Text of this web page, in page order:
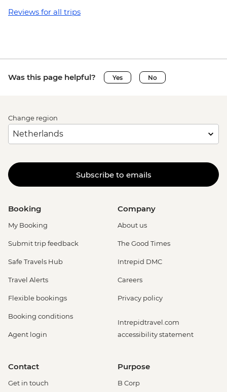
Reviews for all trips
Was this page helpful? Yes No
Change region
Subscribe to emails
Booking
My Booking
Submit trip feedback
Safe Travels Hub
Travel Alerts
Flexible bookings
Booking conditions
Agent login
Company
About us
The Good Times
Intrepid DMC
Careers
Privacy policy
Intrepidtravel.com
accessibility statement
Contact
Get in touch
Purpose
B Corp